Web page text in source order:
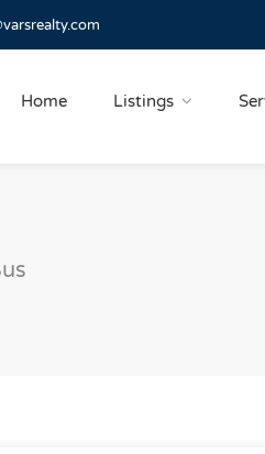
Home Listings